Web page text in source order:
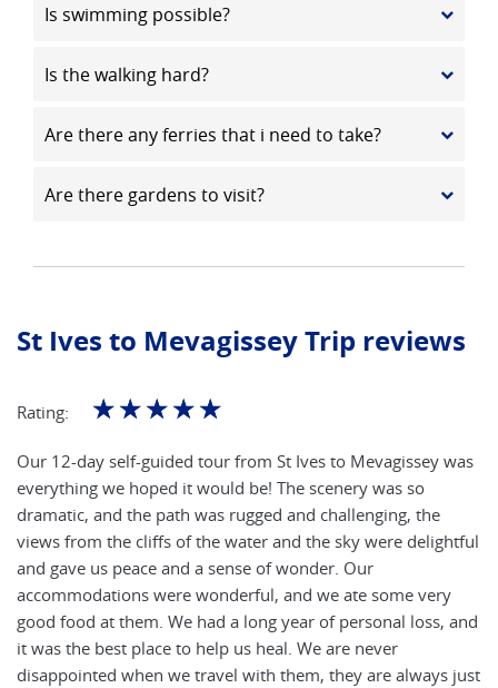
Is swimming possible?
Is the walking hard?
Are there any ferries that i need to take?
Are there gardens to visit?
St Ives to Mevagissey Trip reviews
Rating: ☆☆☆☆☆
Our 12-day self-guided tour from St Ives to Mevagissey was
everything we hoped it would be! The scenery was so
dramatic, and the path was rugged and challenging, the
views from the cliffs of the water and the sky were delightful
and gave us peace and a sense of wonder. Our
accommodations were wonderful, and we ate some very
good food at them. We had a long year of personal loss, and
it was the best place to help us heal. We are never
disappointed when we travel with them, they are always just